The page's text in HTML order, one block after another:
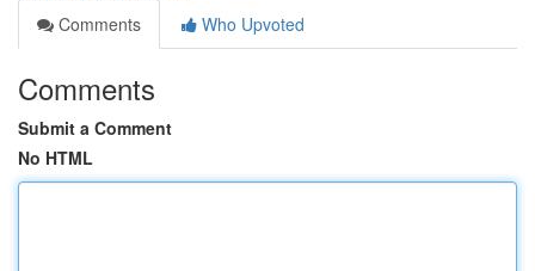
Comments
Who Upvoted
Comments
Submit a Comment
No HTML